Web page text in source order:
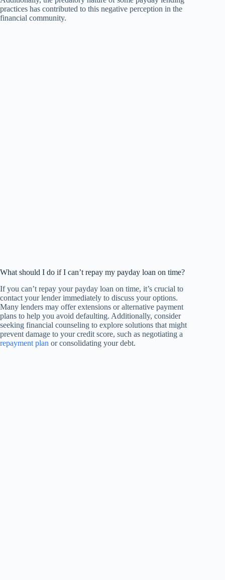
practices has contributed to this negative perception in the
financial community.
What should I do if I can’t repay my payday loan on time?
If you can’t repay your payday loan on time, it’s crucial to
contact your lender immediately to discuss your options.
Many lenders may offer extensions or alternative payment
plans to help you avoid defaulting. Additionally, consider
seeking financial counseling to explore solutions that might
prevent damage to your credit score, such as negotiating a
repayment plan or consolidating your debt.